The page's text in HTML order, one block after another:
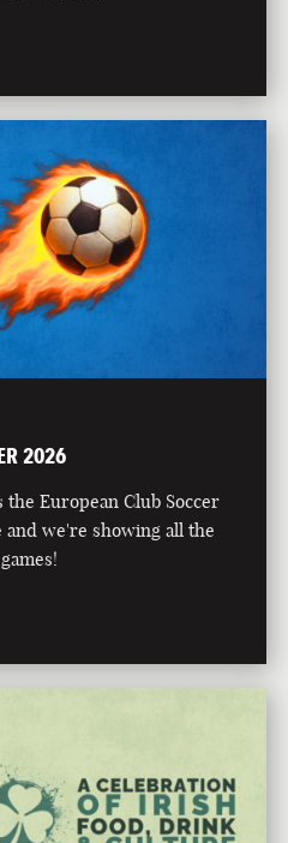
2026
European Club Soccer
and we're showing all the